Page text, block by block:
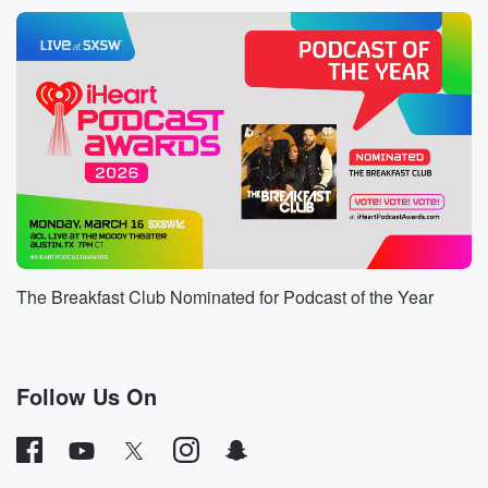
Speaker 1(01:06):
She took in the headline says and I quote.
Speaker 2 (01:09)
Past the eight, KFC and Popeyes while her foster kids
stopped.
Let's go to twenty five WPBF News for the report.
Speaker 1(01:17):
Police.
Speaker 3
(01:17) :
This is fifty nine year old Gwendolyn Roll. For Pierce
for five siblings, ages four through nine, after their
father
left them and her care. Two of those kids are
nonverbal and attend a special needs school.
The Breakfast Club Nominated for Podcast of the Year
Follow Us On